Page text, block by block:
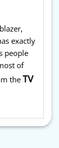
exactly
people
of
theTV